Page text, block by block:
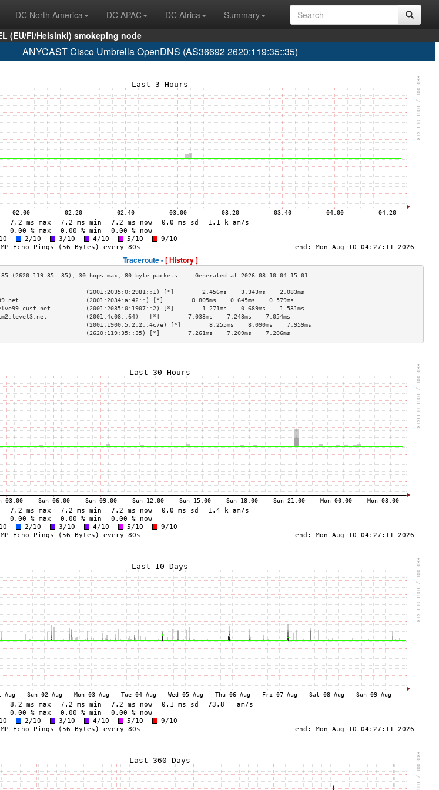
DC North America DC APAC DC Africa
Summary
(EU/FI/Helsinki) smokeping node
ANYCAST Cisco Umbrella OpenDNS (AS36692 2620:119:35::35)
Traceroute -[ History ]
(2001:2035:0:2981::1) [*]        2.456ms    3.343ms    2.083ms
(2001:2034:a:42::) [*]        0.805ms    0.645ms    0.579ms
cust.net          (2001:2035:0:1907::2) [*]        1.271ms    0.689ms    1.531ms
(2001:4c08::64)   [*]        7.033ms    7.243ms    7.054ms
(2001:1900:5:2:2::4c7e) [*]        8.255ms    8.090ms    7.959ms
(2620:119:35::35) [*]        7.261ms    7.209ms    7.206ms